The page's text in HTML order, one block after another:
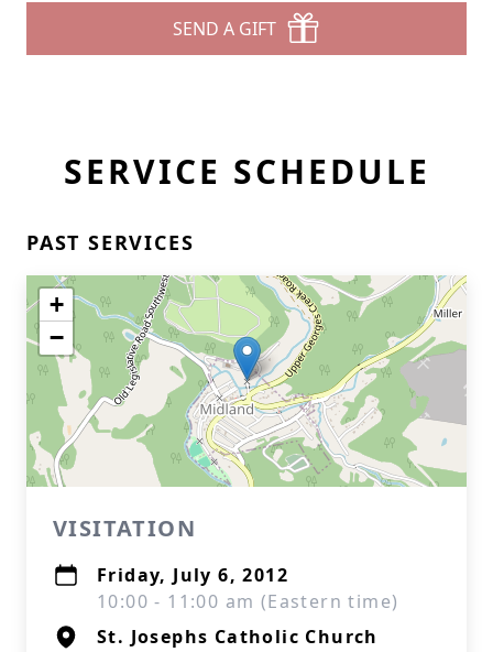
SEND A GIFT
SERVICE SCHEDULE
PAST SERVICES
+
−
VISITATION
Friday, July 6, 2012
10:00 - 11:00 am (Eastern time)
St. Josephs Catholic Church